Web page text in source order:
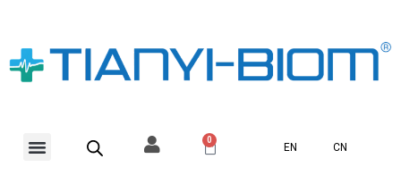
content
Menu 0
EN CN